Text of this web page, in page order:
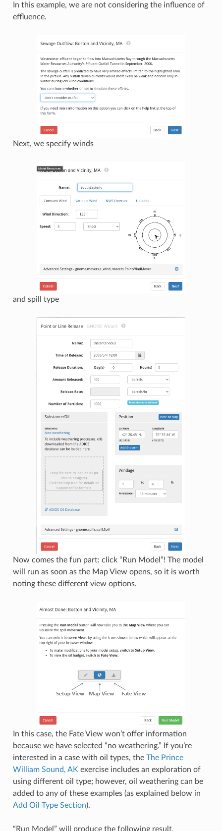
In this example, we are not considering the influence of
effluence.
Next, we specify winds
and spill type
Now comes the fun part: click “Run Model”! The model
will run as soon as the Map View opens, so it is worth
noting these different view options.
In this case, the Fate View won’t offer information
because we have selected “no weathering.” If you’re
interested in a case with oil types, the The Prince
William Sound, AK exercise includes an exploration of
using different oil type; however, oil weathering can be
added to any of these examples (as explained below in
Add Oil Type Section).
“Run Model” will produce the following result.